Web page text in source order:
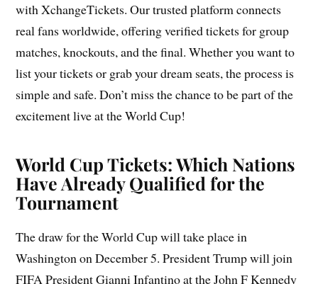
with XchangeTickets. Our trusted platform connects
real fans worldwide, offering verified tickets for group
matches, knockouts, and the final. Whether you want to
list your tickets or grab your dream seats, the process is
simple and safe. Don’t miss the chance to be part of the
excitement live at the World Cup!
World Cup Tickets: Which Nations
Have Already Qualified for the
Tournament
The draw for the World Cup will take place in
Washington on December 5. President Trump will join
FIFA President Gianni Infantino at the John F Kennedy